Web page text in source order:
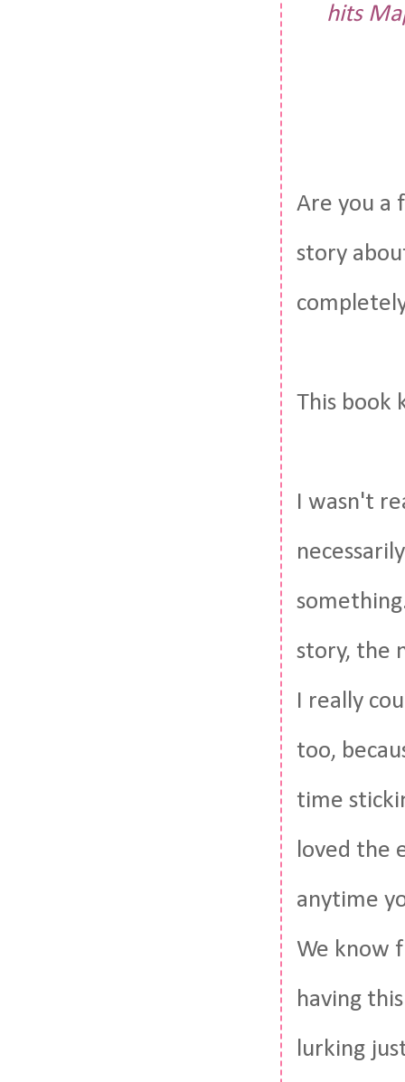
hits
Are you a
story
This book
I wasn't
story, the
I really
too,
time
loved the
anytime
We know
having
lurking